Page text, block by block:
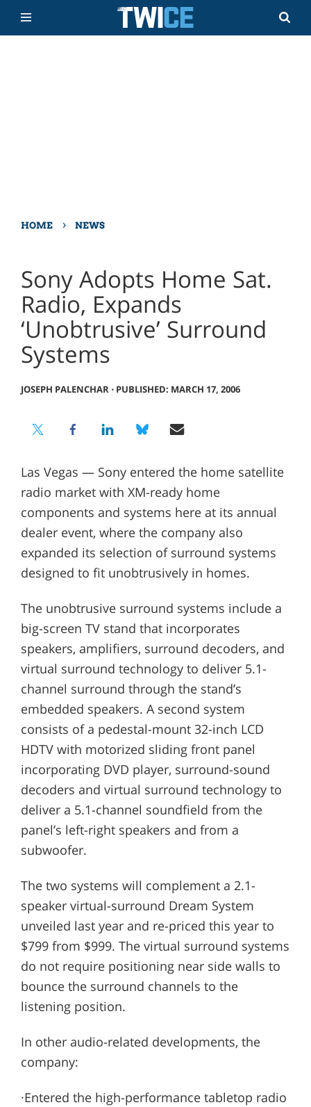
HOME › NEWS
Sony Adopts Home Sat.
Radio, Expands
‘Unobtrusive’ Surround
Systems
JOSEPH PALENCHAR⋅ PUBLISHED: MARCH 17, 2006
Las Vegas — Sony entered the home satellite
radio market with XM-ready home
components and systems here at its annual
dealer event, where the company also
expanded its selection of surround systems
designed to fit unobtrusively in homes.
The unobtrusive surround systems include a
big-screen TV stand that incorporates
speakers, amplifiers, surround decoders, and
virtual surround technology to deliver 5.1-
channel surround through the stand’s
embedded speakers. A second system
consists of a pedestal-mount 32-inch LCD
HDTV with motorized sliding front panel
incorporating DVD player, surround-sound
decoders and virtual surround technology to
deliver a 5.1-channel soundfield from the
panel’s left-right speakers and from a
subwoofer.
The two systems will complement a 2.1-
speaker virtual-surround Dream System
unveiled last year and re-priced this year to
$799 from $999. The virtual surround systems
do not require positioning near side walls to
bounce the surround channels to the
listening position.
In other audio-related developments, the
company:
·Entered the high-performance tabletop radio